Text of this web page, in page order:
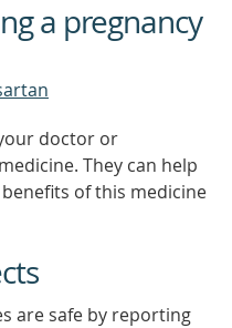
a pregnancy
doctor or
They can help
of this medicine
are safe by reporting